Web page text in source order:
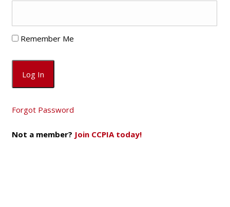
Remember Me
Forgot Password
Not a member? Join CCPIA today!